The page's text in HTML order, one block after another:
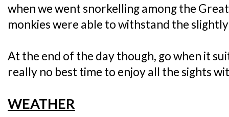
when we went snorkelling among the
monkies were able to withstand the
At the end of the day though, go when it
really no best time to enjoy all the sights
WEATHER